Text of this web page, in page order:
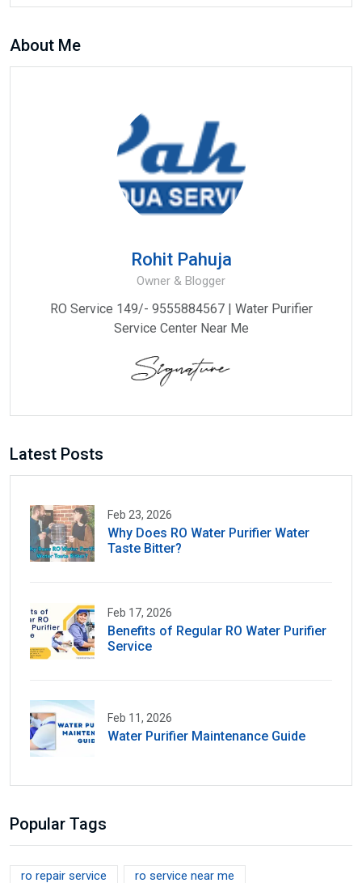
About Me
Rohit Pahuja
Owner & Blogger
RO Service 149/- 9555884567 | Water Purifier
Service Center Near Me
Latest Posts
Feb 23, 2026
Why Does RO Water Purifier Water
Taste Bitter?
Feb 17, 2026
Benefits of Regular RO Water Purifier
Service
Feb 11, 2026
Water Purifier Maintenance Guide
Popular Tags
ro repair service
ro service near me